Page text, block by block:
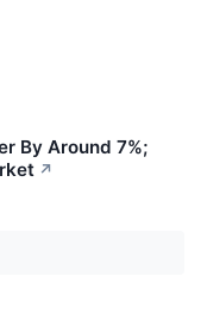
By Around 7%;
↗